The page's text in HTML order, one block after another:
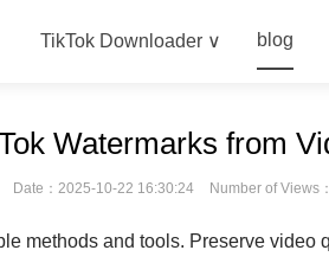
TikTok Downloader ∨ blog
Watermarks from
Date：2025-10-22 16:30:24 Number of Views
methods and tools. Preserve